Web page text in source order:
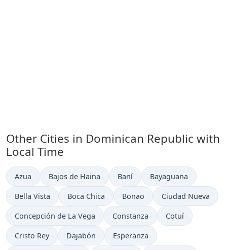
Other Cities in Dominican Republic with
Local Time
Time now in
Azua Time now in
Bajos de Haina Time now in
Baní Time now in
Bayaguana
Time now in
Bella Vista Time now in
Boca Chica Time now in
Bonao Time now in
Ciudad Nueva
Time now in
Concepción de La Vega Time now in
Constanza Time now in
Cotuí
Time now in
Cristo Rey Time now in
Dajabón Time now in
Esperanza